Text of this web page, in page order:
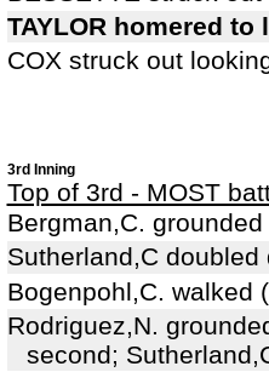
TAYLOR homered to
COX struck out
3rd Inning
Top of 3rd - MOST
Bergman,C.
Sutherland,C
Bogenpohl,C. walked
Rodriguez,N.
second;